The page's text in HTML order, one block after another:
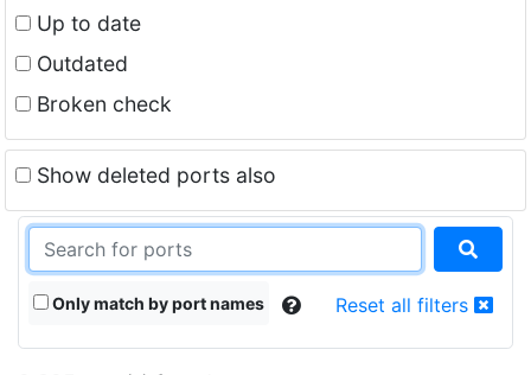
Up to date
Outdated
Broken check
Show deleted ports also
Only match by port names Reset all filters